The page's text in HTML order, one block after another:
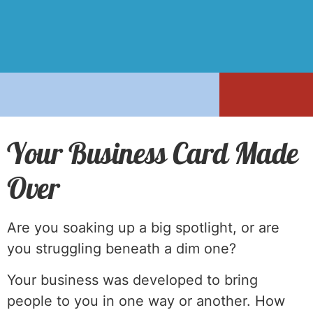
Your Business Card Made
Over
Are you soaking up a big spotlight, or are
you struggling beneath a dim one?
Your business was developed to bring
people to you in one way or another. How